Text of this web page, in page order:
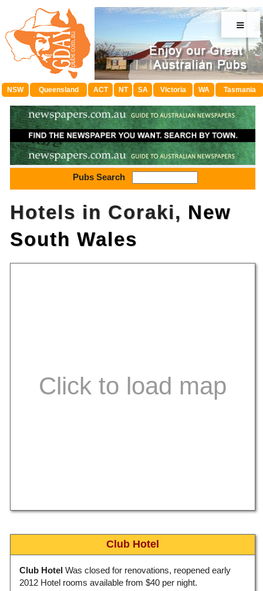
≡
NSW Queensland ACT NT SA Victoria WA Tasmania
Pubs Search
Hotels in Coraki, New
South Wales
Club Hotel
Club Hotel Was closed for renovations, reopened early
2012 Hotel rooms available from $40 per night.